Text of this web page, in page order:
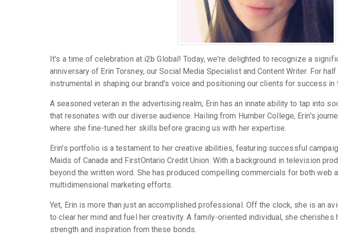
It's a time of celebration at i2b Global! Today, we're delighted to recognize a
anniversary of Erin Torsney, our Social Media Specialist and Content Writer. For
instrumental in shaping our brand's voice and positioning our clients for success in
A seasoned veteran in the advertising realm, Erin has an innate ability to tap into
that resonates with our diverse audience. Hailing from Humber College, Erin's
where she fine-tuned her skills before gracing us with her expertise.
Erin's portfolio is a testament to her creative abilities, featuring successful
Maids of Canada and FirstOntario Credit Union. With a background in television
beyond the written word. She has produced compelling commercials for both web
multidimensional marketing efforts.
Yet, Erin is more than just an accomplished professional. Off the clock, she is an
to clear her mind and fuel her creativity. A family-oriented individual, she cherishes
strength and inspiration from these bonds.